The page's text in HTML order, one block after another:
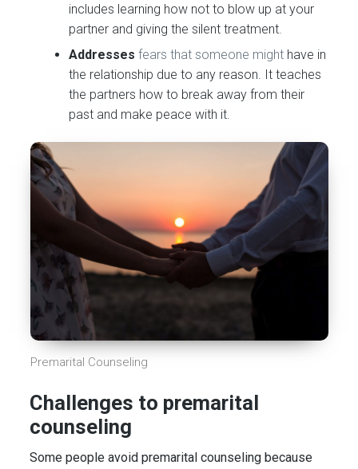
includes learning how not to blow up at your
partner and giving the silent treatment.
Addressesfears that someone might have in
the relationship due to any reason. It teaches
the partners how to break away from their
past and make peace with it.
Premarital Counseling
Challenges to premarital
counseling
Some people avoid premarital counseling because